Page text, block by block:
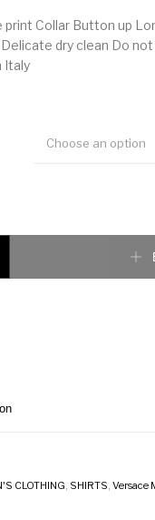
print Collar Button up
dry clean Do
Italy
Choose an option
CLOTHING, SHIRTS, Versace